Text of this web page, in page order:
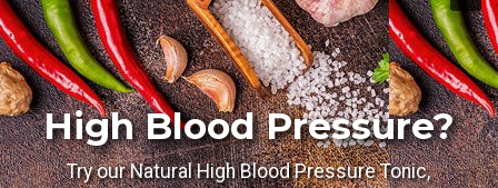
High Blood Pressure?
Try our Natural High Blood Pressure Tonic,